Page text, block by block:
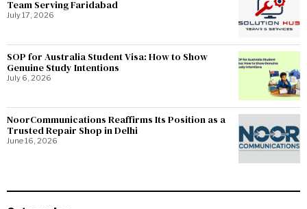
Team Serving Faridabad
July 17, 2026
SOP for Australia Student Visa: How to Show
Genuine Study Intentions
July 6, 2026
NoorCommunications Reaffirms Its Position as a
Trusted Repair Shop in Delhi
June 16, 2026